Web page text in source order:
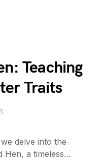
Teaching
Traits
delve into the
Hen, a timeless…